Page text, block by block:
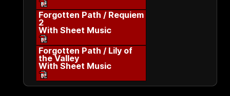
Forgotten Path / Requiem
2
With Sheet Music
Forgotten Path / Lily of
the Valley
With Sheet Music